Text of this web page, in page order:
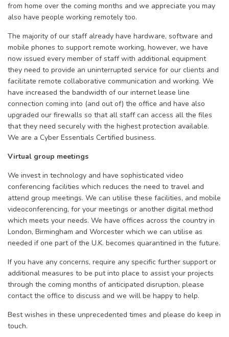
from home over the coming months and we appreciate you may
also have people working remotely too.
The majority of our staff already have hardware, software and
mobile phones to support remote working, however, we have
now issued every member of staff with additional equipment
they need to provide an uninterrupted service for our clients and
facilitate remote collaborative communication and working. We
have increased the bandwidth of our internet lease line
connection coming into (and out of) the office and have also
upgraded our firewalls so that all staff can access all the files
that they need securely with the highest protection available.
We are a Cyber Essentials Certified business.
Virtual group meetings
We invest in technology and have sophisticated video
conferencing facilities which reduces the need to travel and
attend group meetings. We can utilise these facilities, and mobile
videoconferencing, for your meetings or another digital method
which meets your needs. We have offices across the country in
London, Birmingham and Worcester which we can utilise as
needed if one part of the U.K. becomes quarantined in the future.
If you have any concerns, require any specific further support or
additional measures to be put into place to assist your projects
through the coming months of anticipated disruption, please
contact the office to discuss and we will be happy to help.
Best wishes in these unprecedented times and please do keep in
touch.